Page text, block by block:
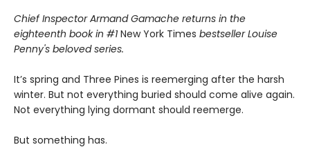
Chief Inspector Armand Gamache returns in the
eighteenth book in #1New York Times bestseller Louise
Penny's beloved series.
It’s spring and Three Pines is reemerging after the harsh
winter. But not everything buried should come alive again.
Not everything lying dormant should reemerge.
But something has.